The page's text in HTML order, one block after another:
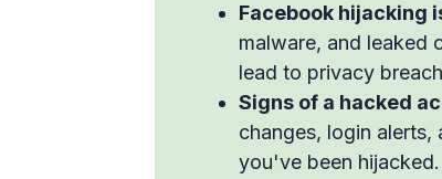
Facebook hijacking
malware, and leaked
lead to privacy
Signs of a hacked
changes, login
you've been hijacked.